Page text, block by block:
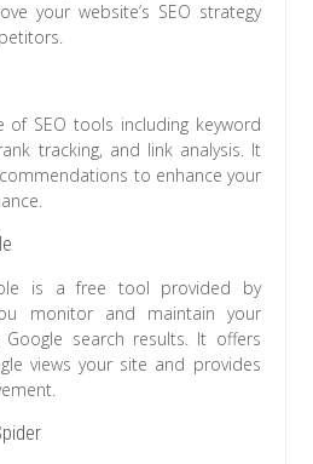
your website’s SEO strategy
SEO tools including keyword
tracking, and link analysis. It
to enhance your
is a free tool provided by
monitor and maintain your
Google search results. It offers
views your site and provides